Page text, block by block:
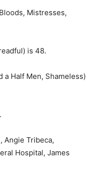
Mistresses,
is 48.
a Half Men, Shameless)
Angie Tribeca,
Hospital, James